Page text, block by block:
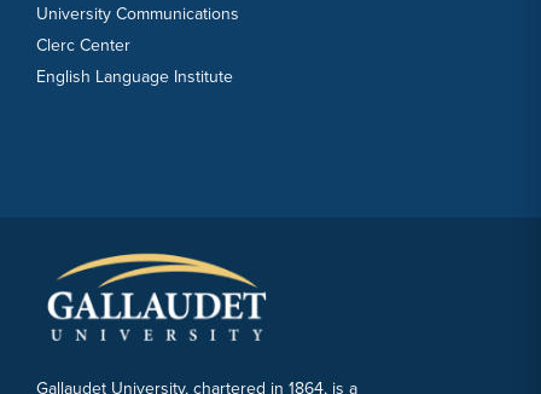
University Communications
Clerc Center
English Language Institute
Gallaudet University, chartered in 1864, is a